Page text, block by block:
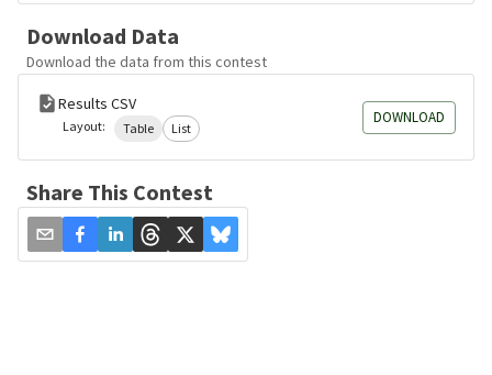
Download Data
Download the data from this contest
Results CSV
Layout: Table List
DOWNLOAD
Share This Contest